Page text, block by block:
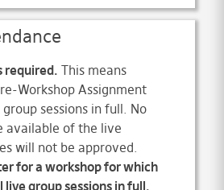
required. This means
Workshop Assignment
sessions in full. No
available of the live
will not be approved.
for a workshop for which
group sessions in full.